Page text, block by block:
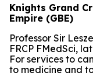
Knights Grand
Empire (GBE)
Professor Sir
FRCP FMedSci,
For services to
to medicine and